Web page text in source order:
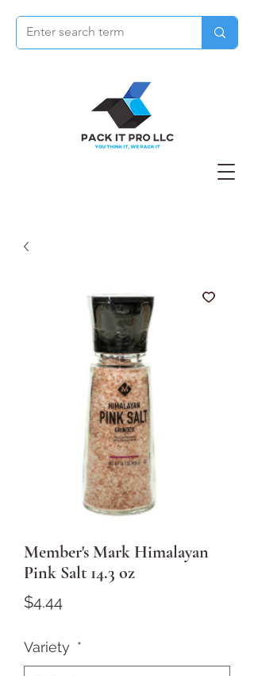
Member's Mark Himalayan
Pink Salt 14.3 oz
$4.44Price
Variety *